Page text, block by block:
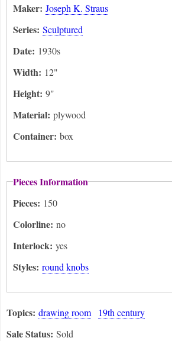
Maker: Joseph K. Straus
Series: Sculptured
Date: 1930s
Width: 12"
Height: 9"
Material: plywood
Container: box
Pieces Information
Pieces: 150
Colorline: no
Interlock: yes
Styles: round knobs
Topics: drawing room 19th century
Sale Status: Sold